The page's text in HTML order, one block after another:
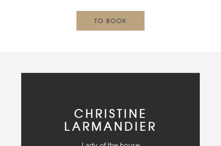
TO BOOK
CHRISTINE
LARMANDIER